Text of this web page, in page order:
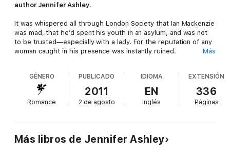
author Jennifer Ashley.
It was whispered all through London Society that Ian Mackenzie
was mad, that he’d spent his youth in an asylum, and was not
to be trusted—especially with a lady. For the reputation of any
woman caught in his presence was instantly ruined.
whose hint of a brogue wrapped around her like silk and whose
touch could draw her into a world of ecstasy. Despite his
decadence and his intimidating intelligence, she could see that
he needed help. Her help. Because suddenly the only thing
Mackenzie.
Más
GÉNERO
Romance
PUBLICADO
2011
2 de agosto
IDIOMA
EN
Inglés
EXTENSIÓN
336
Páginas
Más libros de Jennifer Ashley